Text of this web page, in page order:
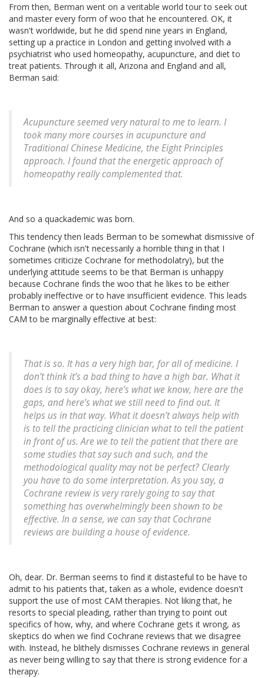
From then, Berman went on a veritable world tour to seek out
and master every form of woo that he encountered. OK, it
wasn't worldwide, but he did spend nine years in England,
setting up a practice in London and getting involved with a
psychiatrist who used homeopathy, acupuncture, and diet to
treat patients. Through it all, Arizona and England and all,
Berman said:
Acupuncture seemed very natural to me to learn. I
took many more courses in acupuncture and
Traditional Chinese Medicine, the Eight Principles
approach. I found that the energetic approach of
homeopathy really complemented that.
And so a quackademic was born.
This tendency then leads Berman to be somewhat dismissive of
Cochrane (which isn't necessarily a horrible thing in that I
sometimes criticize Cochrane for methodolatry), but the
underlying attitude seems to be that Berman is unhappy
because Cochrane finds the woo that he likes to be either
probably ineffective or to have insufficient evidence. This leads
Berman to answer a question about Cochrane finding most
CAM to be marginally effective at best:
That is so. It has a very high bar, for all of medicine. I
don’t think it’s a bad thing to have a high bar. What it
does is to say okay, here’s what we know, here are the
gaps, and here’s what we still need to find out. It
helps us in that way. What it doesn’t always help with
is to tell the practicing clinician what to tell the patient
in front of us. Are we to tell the patient that there are
some studies that say such and such, and the
methodological quality may not be perfect? Clearly
you have to do some interpretation. As you say, a
Cochrane review is very rarely going to say that
something has overwhelmingly been shown to be
effective. In a sense, we can say that Cochrane
reviews are building a house of evidence.
Oh, dear. Dr. Berman seems to find it distasteful to be have to
admit to his patients that, taken as a whole, evidence doesn't
support the use of most CAM therapies. Not liking that, he
resorts to special pleading, rather than trying to point out
specifics of how, why, and where Cochrane gets it wrong, as
skeptics do when we find Cochrane reviews that we disagree
with. Instead, he blithely dismisses Cochrane reviews in general
as never being willing to say that there is strong evidence for a
therapy.